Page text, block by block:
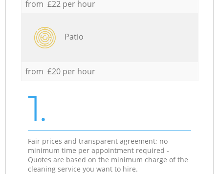
from £22 per hour
Patio
from £20 per hour
1.
Fair prices and transparent agreement; no
minimum time per appointment required -
Quotes are based on the minimum charge of the
cleaning service you want to hire.